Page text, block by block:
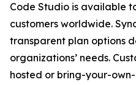
Code Studio is available
customers worldwide.
transparent plan options
organizations’ needs.
hosted or bring-your-